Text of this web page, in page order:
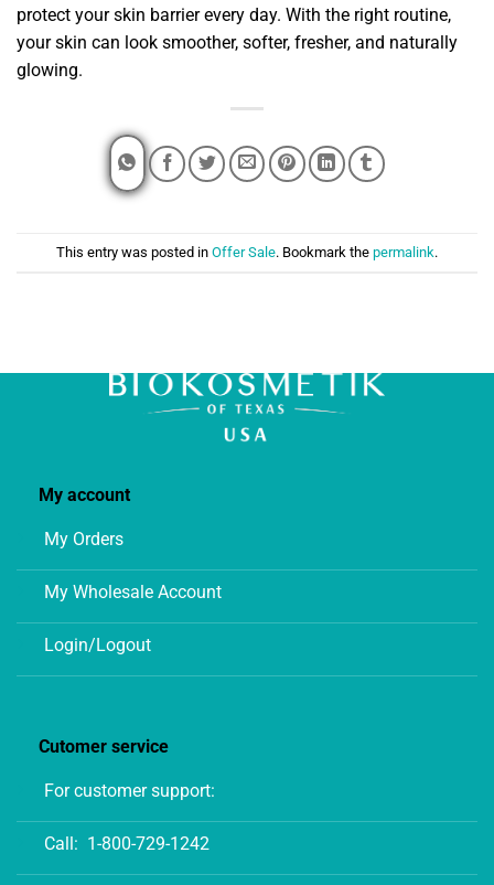
protect your skin barrier every day. With the right routine,
your skin can look smoother, softer, fresher, and naturally
glowing.
This entry was posted in Offer Sale. Bookmark the permalink.
My account
My Orders
My Wholesale Account
Login/Logout
Cutomer service
For customer support:
Call: 1-800-729-1242